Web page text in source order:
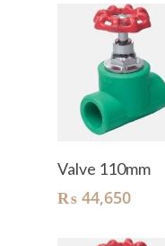
Add To Cart
Valve 110mm
₨ 44,650